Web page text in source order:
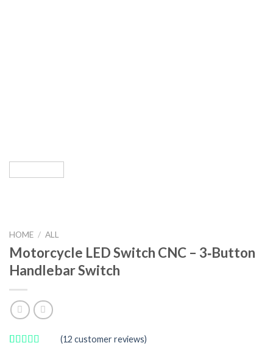
HOME / ALL
Motorcycle LED Switch CNC – 3‑Button
Handlebar Switch
(12 customer reviews)